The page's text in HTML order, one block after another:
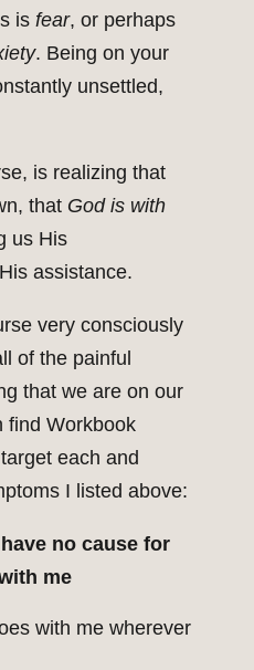
is fear, or perhaps
. Being on your
unsettled,
is realizing that
that God is with
us His
assistance.
very consciously
of the painful
that we are on our
find Workbook
each and
I listed above:
no cause for
me
with me wherever